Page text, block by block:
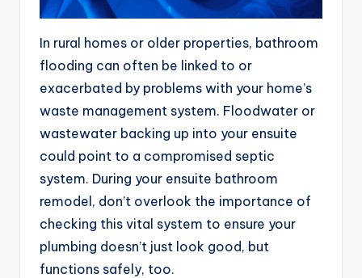
In rural homes or older properties, bathroom
flooding can often be linked to or
exacerbated by problems with your home’s
waste management system. Floodwater or
wastewater backing up into your ensuite
could point to a compromised septic
system. During your ensuite bathroom
remodel, don’t overlook the importance of
checking this vital system to ensure your
plumbing doesn’t just look good, but
functions safely, too.